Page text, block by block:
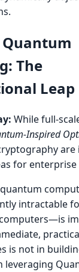
The
While full-
Inspired
are
for
intractable
is not in
leveraging